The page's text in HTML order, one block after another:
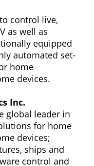
control live,
as well as
equipped
automated set-
home
devices.
Inc.
global leader in
for home
devices;
ships and
control and